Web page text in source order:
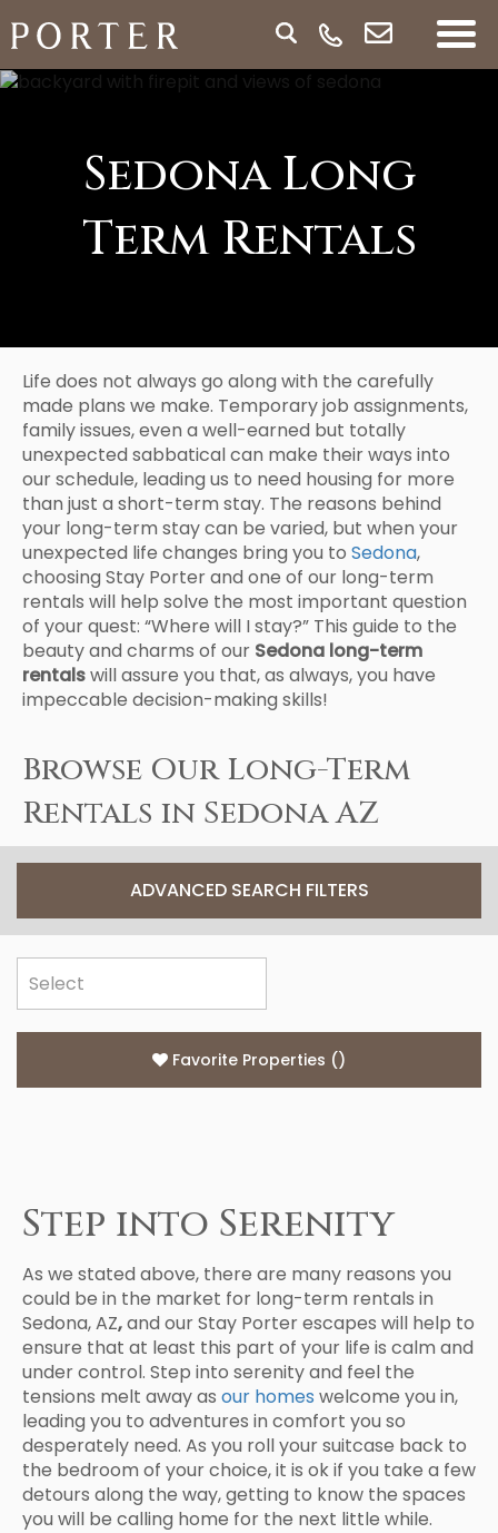
Sedona Long
Term Rentals
Life does not always go along with the carefully
made plans we make. Temporary job assignments,
family issues, even a well-earned but totally
unexpected sabbatical can make their ways into
our schedule, leading us to need housing for more
than just a short-term stay. The reasons behind
your long-term stay can be varied, but when your
unexpected life changes bring you to Sedona,
choosing Stay Porter and one of our long-term
rentals will help solve the most important question
of your quest: “Where will I stay?” This guide to the
beauty and charms of our Sedona long-term
rentalswill assure you that, as always, you have
impeccable decision-making skills!
Browse Our Long-Term
Rentals in Sedona AZ
ADVANCED SEARCH FILTERS
Favorite Properties ()
Step into Serenity
As we stated above, there are many reasons you
could be in the market for long-term rentals in
Sedona, AZ,and our Stay Porter escapes will help to
ensure that at least this part of your life is calm and
under control. Step into serenity and feel the
tensions melt away as our homes welcome you in,
leading you to adventures in comfort you so
desperately need. As you roll your suitcase back to
the bedroom of your choice, it is ok if you take a few
detours along the way, getting to know the spaces
you will be calling home for the next little while.